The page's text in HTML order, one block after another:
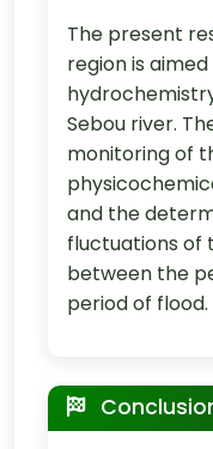
The present
region is
Sebou river.
monitoring of
and the
fluctuations of
between the
period of flood.